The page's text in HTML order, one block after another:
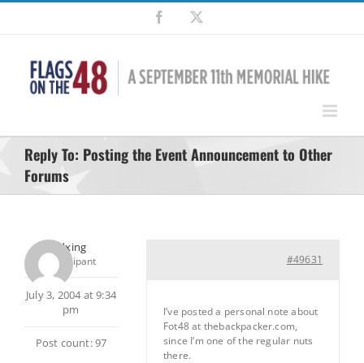
Skip
content
Facebook
Reply To: Posting the Event Announcement to Other
Forums
pedxing
Participant
July 3, 2004 at 9:34
pm
Post count: 97
#49631
I’ve posted a personal note about
Fot48 at thebackpacker.com,
since I’m one of the regular nuts
there.